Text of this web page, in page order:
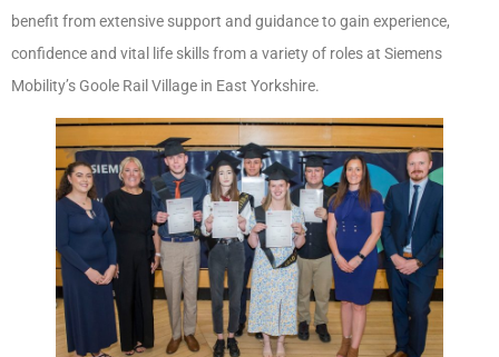
benefit from extensive support and guidance to gain experience,
confidence and vital life skills from a variety of roles at Siemens
Mobility’s Goole Rail Village in East Yorkshire.